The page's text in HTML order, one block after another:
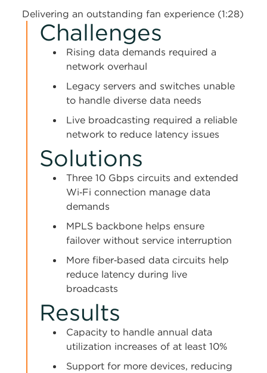
Delivering an outstanding fan experience (1:28)
Challenges
Rising data demands required a
network overhaul
Legacy servers and switches unable
to handle diverse data needs
Live broadcasting required a reliable
network to reduce latency issues
Solutions
Three 10 Gbps circuits and extended
Wi‑Fi connection manage data
demands
MPLS backbone helps ensure
failover without service interruption
More fiber‑based data circuits help
reduce latency during live
broadcasts
Results
Capacity to handle annual data
utilization increases of at least 10%
Support for more devices, reducing